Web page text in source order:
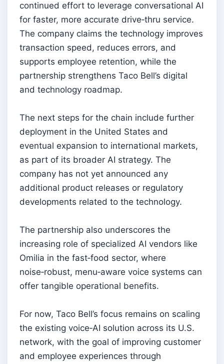
continued effort to leverage conversational AI
for faster, more accurate drive‑thru service.
The company claims the technology improves
transaction speed, reduces errors, and
supports employee retention, while the
partnership strengthens Taco Bell’s digital
and technology roadmap.
The next steps for the chain include further
deployment in the United States and
eventual expansion to international markets,
as part of its broader AI strategy. The
company has not yet announced any
additional product releases or regulatory
developments related to the technology.
The partnership also underscores the
increasing role of specialized AI vendors like
Omilia in the fast‑food sector, where
noise‑robust, menu‑aware voice systems can
offer tangible operational benefits.
For now, Taco Bell’s focus remains on scaling
the existing voice‑AI solution across its U.S.
network, with the goal of improving customer
and employee experiences through